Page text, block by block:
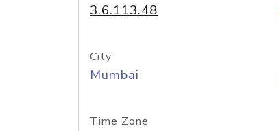
3.6.113.48
City
Mumbai
Time Zone